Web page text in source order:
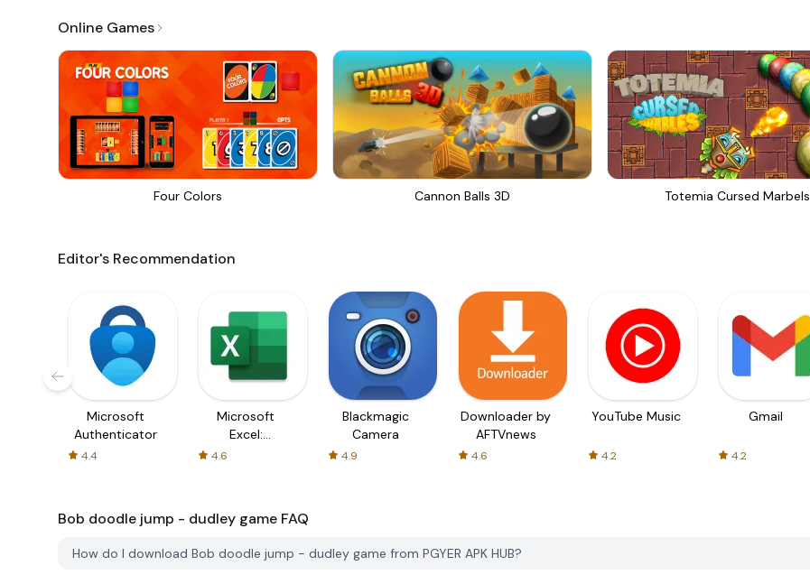
Online Games
Four Colors Cannon Balls 3D Totemia Cursed Marbels
Editor's Recommendation
Microsoft
Authenticator
4.4
Microsoft
Excel:
Spreadsheets
4.6
Blackmagic
Camera
4.9
Downloader by
AFTVnews
4.6
YouTube Music
4.2
Gmail
4.2
Bob doodle jump - dudley game FAQ
How do I download Bob doodle jump - dudley game from PGYER APK HUB?